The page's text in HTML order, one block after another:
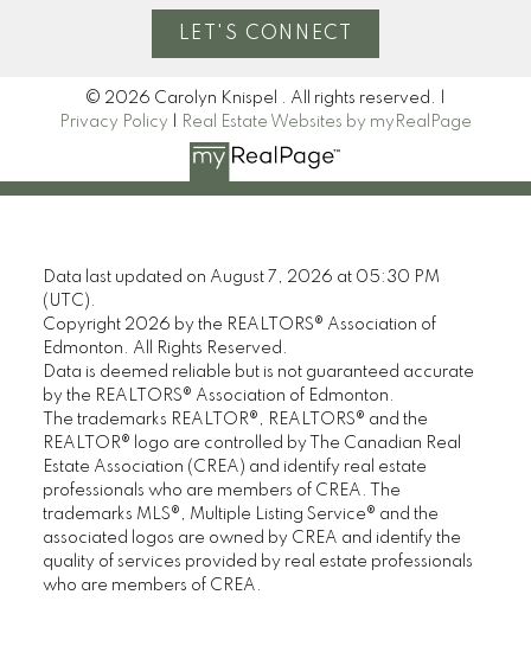
LET'S CONNECT
© 2026 Carolyn Knispel . All rights reserved. |
Privacy Policy
Real Estate Websites by myRealPage
Data last updated on August 7, 2026 at 05:30 PM
(UTC).
Copyright 2026 by the REALTORS® Association of
Edmonton. All Rights Reserved.
Data is deemed reliable but is not guaranteed accurate
by the REALTORS® Association of Edmonton.
The trademarks REALTOR®, REALTORS® and the
REALTOR® logo are controlled by The Canadian Real
Estate Association (CREA) and identify real estate
professionals who are members of CREA. The
trademarks MLS®, Multiple Listing Service® and the
associated logos are owned by CREA and identify the
quality of services provided by real estate professionals
who are members of CREA.